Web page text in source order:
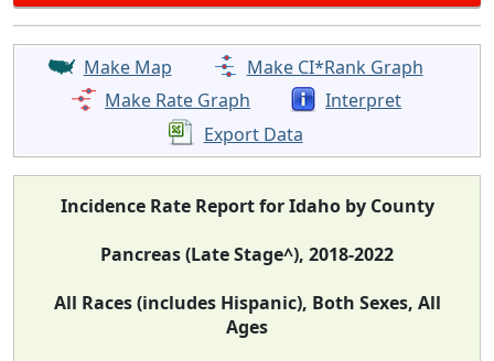
Make Map
Make CI*Rank Graph
Make Rate Graph
Interpret
Export Data
Incidence Rate Report for Idaho by County
Pancreas (Late Stage^), 2018-2022
All Races (includes Hispanic), Both Sexes, All
Ages